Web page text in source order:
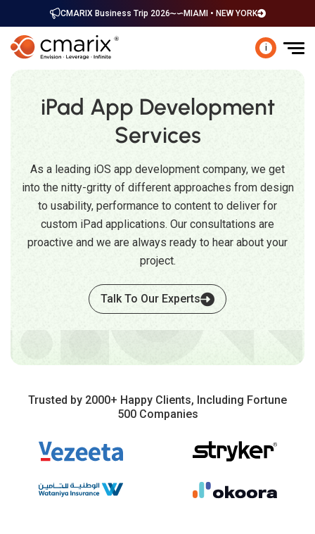
CMARIX Business Trip 2026 MIAMI • NEW YORK
i
iPad App Development
Services
As a leading iOS app development company, we get
into the nitty-gritty of different approaches from design
to usability, performance to content to deliver for
custom iPad applications. Our consultations are
proactive and we are always ready to hear about your
project.
Talk To Our Experts
Trusted by 2000+ Happy Clients, Including Fortune
500 Companies